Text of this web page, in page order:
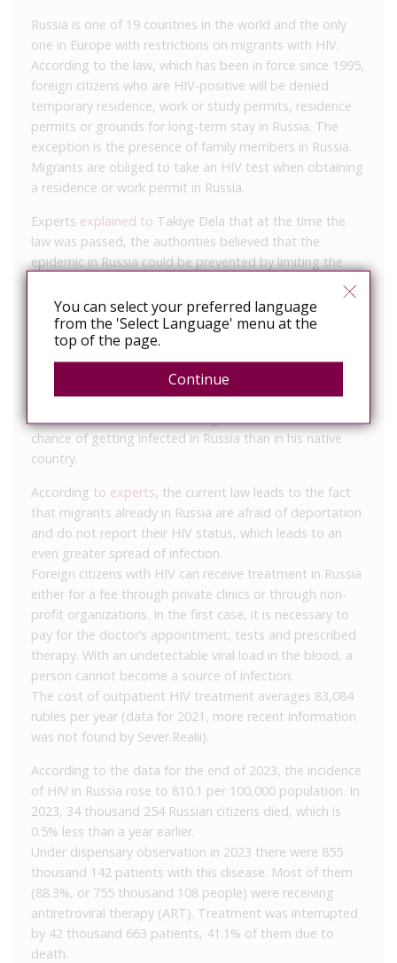
Russia is one of 19 countries in the world and the only
one in Europe with restrictions on migrants with HIV.
According to the law, which has been in force since 1995,
foreign citizens who are HIV-positive will be denied
temporary residence, work or study permits, residence
permits or grounds for long-term stay in Russia. The
exception is the presence of family members in Russia.
Migrants are obliged to take an HIV test when obtaining
a residence or work permit in Russia.
Experts explained to Takiye Dela that at the time the
law was passed, the authorities believed that the
epidemic in Russia could be prevented by limiting the
flow of people with HIV. But by the end of the 1990s,
HIV had spread throughout Russia anyway, including
through injecting drug use.
come to Russia – Uzbekistan, Tajikistan, Ukraine,
Kyrgyzstan, and Moldova – have lower HIV prevalence
chance of getting infected in Russia than in his native
country.
According to experts, the current law leads to the fact
that migrants already in Russia are afraid of deportation
and do not report their HIV status, which leads to an
even greater spread of infection.
Foreign citizens with HIV can receive treatment in Russia
either for a fee through private clinics or through non-
profit organizations. In the first case, it is necessary to
pay for the doctor’s appointment, tests and prescribed
therapy. With an undetectable viral load in the blood, a
person cannot become a source of infection.
The cost of outpatient HIV treatment averages 83,084
rubles per year (data for 2021, more recent information
was not found by Sever.Realii).
According to the data for the end of 2023, the incidence
of HIV in Russia rose to 810.1 per 100,000 population. In
2023, 34 thousand 254 Russian citizens died, which is
0.5% less than a year earlier.
Under dispensary observation in 2023 there were 855
thousand 142 patients with this disease. Most of them
(88.3%, or 755 thousand 108 people) were receiving
antiretroviral therapy (ART). Treatment was interrupted
by 42 thousand 663 patients, 41.1% of them due to
death.
You can select your preferred language
from the 'Select Language' menu at the
top of the page.
Continue